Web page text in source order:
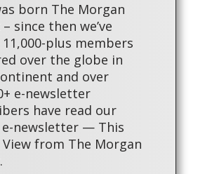
born The Morgan
since then we’ve
plus members
over the globe in
and over
e-newsletter
have read our
e-newsletter — This
View from The Morgan